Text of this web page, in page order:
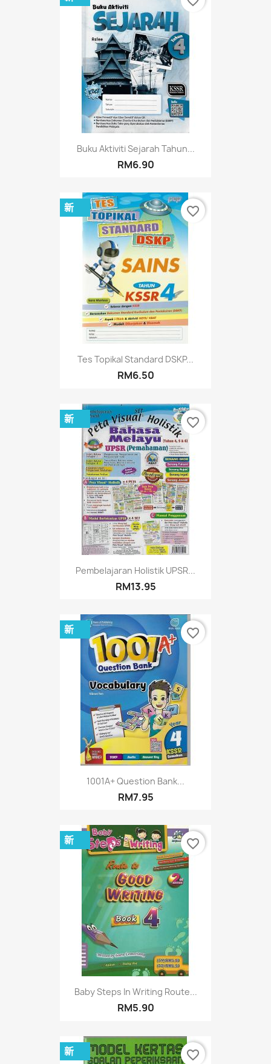
Buku Aktiviti Sejarah Tahun...
RM6.90
Tes Topikal Standard DSKP...
RM6.50
新 favorite_border
Pembelajaran Holistik UPSR...
RM13.95
新 favorite_border
1001A+ Question Bank...
RM7.95
新 favorite_border
Baby Steps In Writing Route...
RM5.90
新 favorite_border
新 favorite_border